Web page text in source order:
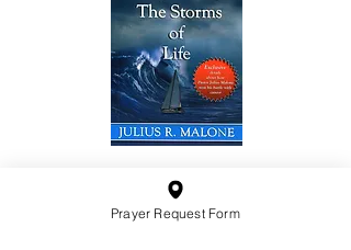
10201 West Bradley Road
Milwaukee, Wisconsin 53224
Prayer Request Form